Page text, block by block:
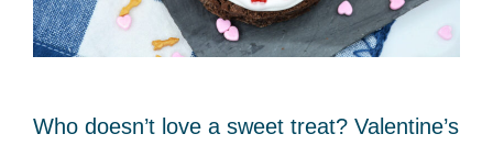
Who doesn’t love a sweet treat? Valentine’s